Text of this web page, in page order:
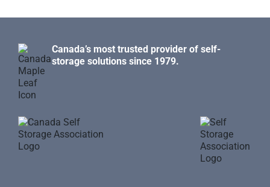
Canada’s most trusted provider of self-
storage solutions since 1979.